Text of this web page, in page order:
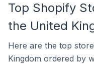
Top Shopify
the United
Here are the top
Kingdom ordered by